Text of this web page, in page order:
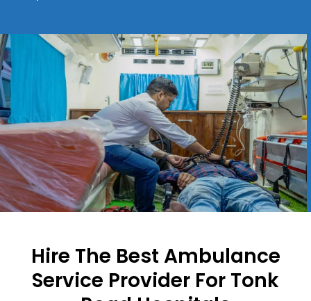
Hire The Best Ambulance
Service Provider For Tonk